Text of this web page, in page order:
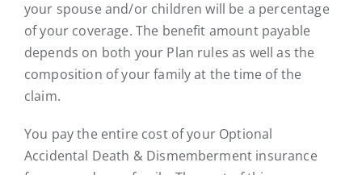
your spouse and/or children will be a percentage
of your coverage. The benefit amount payable
depends on both your Plan rules as well as the
composition of your family at the time of the
claim.
You pay the entire cost of your Optional
Accidental Death & Dismemberment insurance